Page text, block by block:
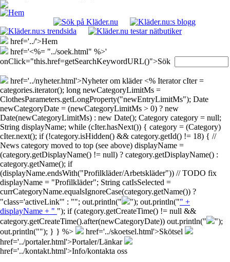
href='../'>Hem
href='<%= "../soek.html" %>'
onClick="this.href=getSearchKeywordURL()">Sök
href='../nyheter.html'>Nyheter om kläder <% Iterator cIter =
categories.iterator(); long newCategoryLimitMs =
ClothesParameters.getLongProperty("newEntryLimitMs"); Date
newCategoryDate = (newCategoryLimitMs > 0) ? new
Date(newCategoryLimitMs) : new Date(); Category category = null;
String displayName; while (cIter.hasNext()) { category = (Category)
cIter.next(); if (!category.isHidden() && category.getId() != 18) { //
News category moved to top (see above) displayName =
(category.getDisplayName() != null) ? category.getDisplayName() :
category.getName(); if
(displayName.endsWith("Profilkläder/Arbetskläder")) // TODO fix
displayName = "Profilkläder"; String catIsSelected =
currCategoryName.equalsIgnoreCase(category.getName()) ?
"class='activeLink'" : ""; out.println("
"); out.println("" +
displayName + " "); if (category.getCreateTime() != null &&
category.getCreateTime().after(newCategoryDate)) out.println("
");
out.println(""); } } %>
href='../skoetsel.html'>Skötsel
href='../portaler.html'>Portaler/Länkar
href='../kontakt.html'>Info/kontakta oss